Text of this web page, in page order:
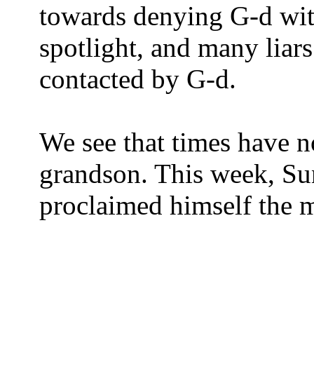
towards denying G-d
spotlight, and many
contacted by G-d.
We see that times have
grandson. This week,
proclaimed himself the